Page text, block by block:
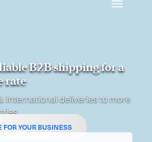
B2B shipping for a
rate
International deliveries to more
FOR YOUR BUSINESS